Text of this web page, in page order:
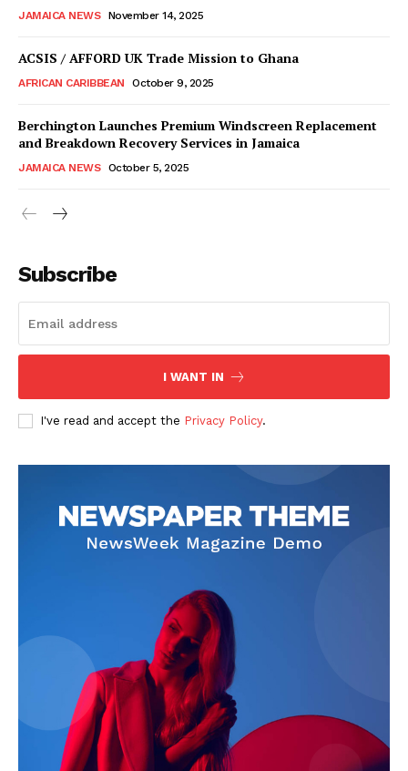
JAMAICA NEWS November 14, 2025
ACSIS / AFFORD UK Trade Mission to Ghana
AFRICAN CARIBBEAN October 9, 2025
Berchington Launches Premium Windscreen Replacement
and Breakdown Recovery Services in Jamaica
JAMAICA NEWS October 5, 2025
Subscribe
I WANT IN
I've read and accept the Privacy Policy.